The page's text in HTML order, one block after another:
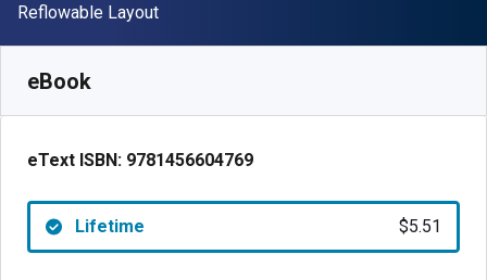
Format
Reflowable Layout
eBook
eText ISBN: 9781456604769
Lifetime $5.51